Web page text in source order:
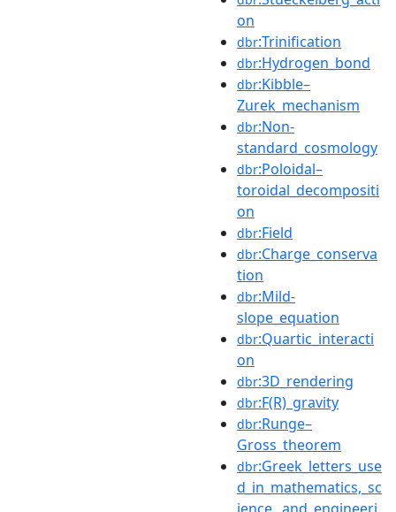
on
dbr:Trinification
dbr:Hydrogen_bond
dbr:Kibble–
Zurek_mechanism
dbr:Non-
standard_cosmology
dbr:Poloidal–
toroidal_decompositi
on
dbr:Field
dbr:Charge_conserva
tion
dbr:Mild-
slope_equation
dbr:Quartic_interacti
on
dbr:3D_rendering
dbr:F(R)_gravity
dbr:Runge–
Gross_theorem
dbr:Greek_letters_use
d_in_mathematics,_sc